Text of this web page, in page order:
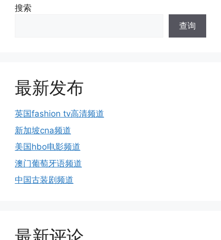
搜索
查询
最新发布
英国fashion tv高清频道
新加坡cna频道
美国hbo电影频道
澳门葡萄牙语频道
中国古装剧频道